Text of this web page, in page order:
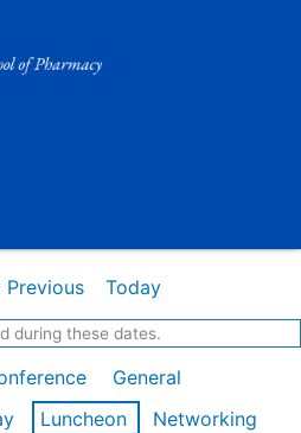
Previous Today
during these dates.
General
Luncheon
Networking